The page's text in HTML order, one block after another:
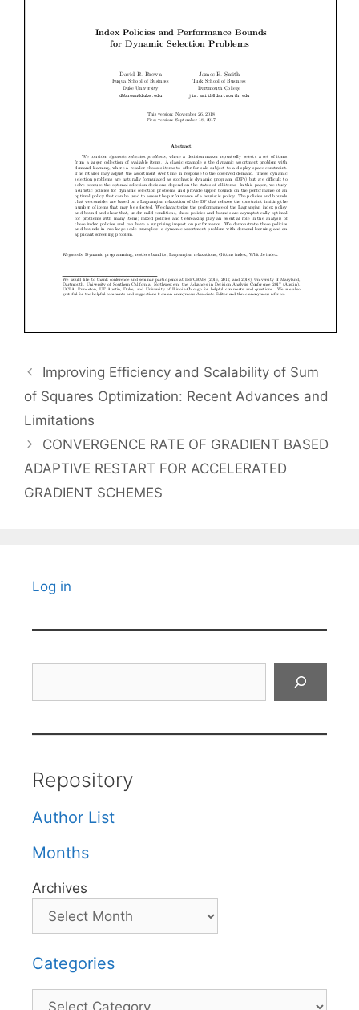
Improving Efficiency and Scalability of Sum
of Squares Optimization: Recent Advances and
Limitations
CONVERGENCE RATE OF GRADIENT BASED
ADAPTIVE RESTART FOR ACCELERATED
GRADIENT SCHEMES
Log in
Repository
Author List
Months
Archives
Categories
Categories